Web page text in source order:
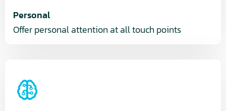
Personal
Offer personal attention at all touch points